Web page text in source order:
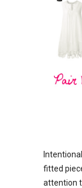
fitted
attention